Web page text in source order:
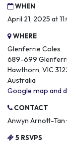
WHEN
April 21, 2025 at
WHERE
Glenferrie Coles
689-699
Hawthorn, VIC
Australia
Google map and
CONTACT
Anwyn Arnott-Tan ·
5 RSVPS